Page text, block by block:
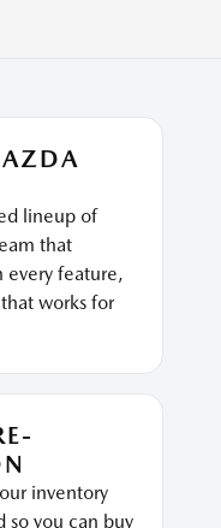
lineup of
that
every feature,
works for
inventory
so you can buy